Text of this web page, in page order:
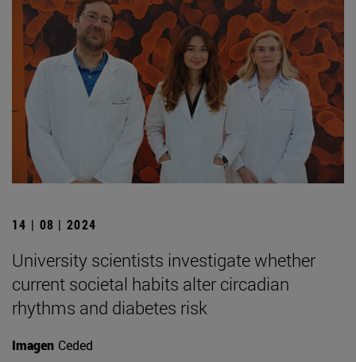
14 | 08 | 2024
University scientists investigate whether
current societal habits alter circadian
rhythms and diabetes risk
Imagen Ceded